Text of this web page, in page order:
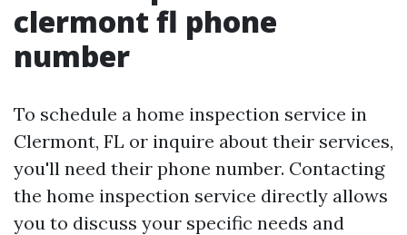
clermont fl phone
number
To schedule a home inspection service in
Clermont, FL or inquire about their services,
you'll need their phone number. Contacting
the home inspection service directly allows
you to discuss your specific needs and